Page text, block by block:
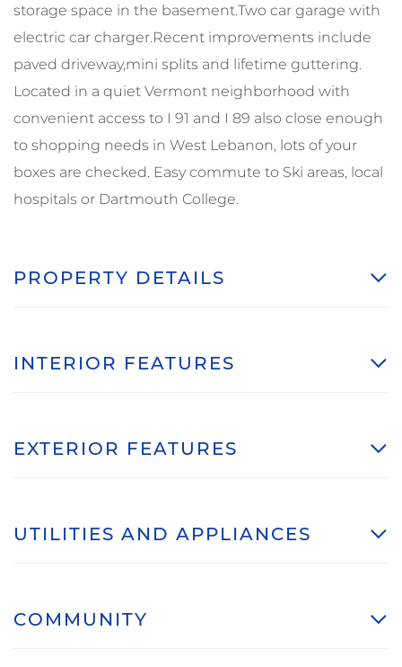
storage space in the basement.Two car garage with
electric car charger.Recent improvements include
paved driveway,mini splits and lifetime guttering.
Located in a quiet Vermont neighborhood with
convenient access to I 91 and I 89 also close enough
to shopping needs in West Lebanon, lots of your
boxes are checked. Easy commute to Ski areas, local
hospitals or Dartmouth College.
PROPERTY DETAILS
INTERIOR FEATURES
EXTERIOR FEATURES
UTILITIES AND APPLIANCES
COMMUNITY